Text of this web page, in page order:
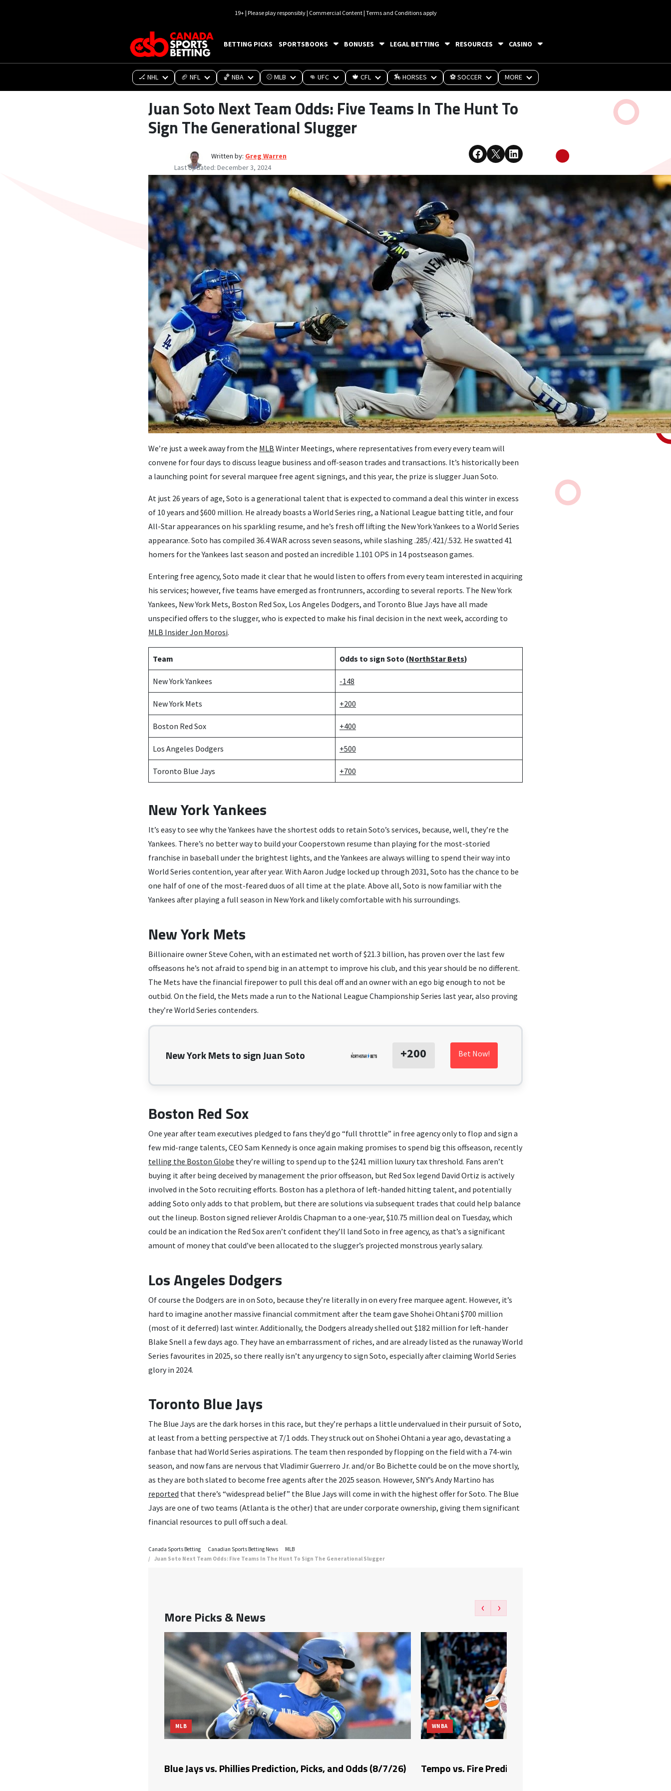
BETTING PICKS SPORTSBOOKS BONUSES LEGAL BETTING RESOURCES CASINO
🏒 NHL 🏈 NFL 🏀 NBA ⚾ MLB 👊 UFC 🍁 CFL 🏇 HORSES ⚽ SOCCER MORE
Juan Soto Next Team Odds: Five Teams In The Hunt To
Sign The Generational Slugger
Written by: Greg Warren
Last Updated: December 3, 2024
Share on Facebook Share on X Share on LinkedIn
We’re just a week away from the MLB Winter Meetings, where representatives from every every team will
convene for four days to discuss league business and off-season trades and transactions. It’s historically been
a launching point for several marquee free agent signings, and this year, the prize is slugger Juan Soto.
At just 26 years of age, Soto is a generational talent that is expected to command a deal this winter in excess
of 10 years and $600 million. He already boasts a World Series ring, a National League batting title, and four
All-Star appearances on his sparkling resume, and he’s fresh off lifting the New York Yankees to a World Series
appearance. Soto has compiled 36.4 WAR across seven seasons, while slashing .285/.421/.532. He swatted 41
homers for the Yankees last season and posted an incredible 1.101 OPS in 14 postseason games.
Entering free agency, Soto made it clear that he would listen to offers from every team interested in acquiring
his services; however, five teams have emerged as frontrunners, according to several reports. The New York
Yankees, New York Mets, Boston Red Sox, Los Angeles Dodgers, and Toronto Blue Jays have all made
unspecified offers to the slugger, who is expected to make his final decision in the next week, according to
MLB Insider Jon Morosi.
Team Odds to sign Soto (NorthStar Bets)
New York Yankees -148
New York Mets +200
Boston Red Sox +400
Los Angeles Dodgers +500
Toronto Blue Jays +700
New York Yankees
It’s easy to see why the Yankees have the shortest odds to retain Soto’s services, because, well, they’re the
Yankees. There’s no better way to build your Cooperstown resume than playing for the most-storied
franchise in baseball under the brightest lights, and the Yankees are always willing to spend their way into
World Series contention, year after year. With Aaron Judge locked up through 2031, Soto has the chance to be
one half of one of the most-feared duos of all time at the plate. Above all, Soto is now familiar with the
Yankees after playing a full season in New York and likely comfortable with his surroundings.
New York Mets
Billionaire owner Steve Cohen, with an estimated net worth of $21.3 billion, has proven over the last few
offseasons he’s not afraid to spend big in an attempt to improve his club, and this year should be no different.
The Mets have the financial firepower to pull this deal off and an owner with an ego big enough to not be
outbid. On the field, the Mets made a run to the National League Championship Series last year, also proving
they’re World Series contenders.
New York Mets to sign Juan Soto +200 Bet Now!
Boston Red Sox
One year after team executives pledged to fans they’d go “full throttle” in free agency only to flop and sign a
few mid-range talents, CEO Sam Kennedy is once again making promises to spend big this offseason, recently
telling the Boston Globe they’re willing to spend up to the $241 million luxury tax threshold. Fans aren’t
buying it after being deceived by management the prior offseason, but Red Sox legend David Ortiz is actively
involved in the Soto recruiting efforts. Boston has a plethora of left-handed hitting talent, and potentially
adding Soto only adds to that problem, but there are solutions via subsequent trades that could help balance
out the lineup. Boston signed reliever Aroldis Chapman to a one-year, $10.75 million deal on Tuesday, which
could be an indication the Red Sox aren’t confident they’ll land Soto in free agency, as that’s a significant
amount of money that could’ve been allocated to the slugger’s projected monstrous yearly salary.
Los Angeles Dodgers
Of course the Dodgers are in on Soto, because they’re literally in on every free marquee agent. However, it’s
hard to imagine another massive financial commitment after the team gave Shohei Ohtani $700 million
(most of it deferred) last winter. Additionally, the Dodgers already shelled out $182 million for left-hander
Blake Snell a few days ago. They have an embarrassment of riches, and are already listed as the runaway World
Series favourites in 2025, so there really isn’t any urgency to sign Soto, especially after claiming World Series
glory in 2024.
Toronto Blue Jays
The Blue Jays are the dark horses in this race, but they’re perhaps a little undervalued in their pursuit of Soto,
at least from a betting perspective at 7/1 odds. They struck out on Shohei Ohtani a year ago, devastating a
fanbase that had World Series aspirations. The team then responded by flopping on the field with a 74-win
season, and now fans are nervous that Vladimir Guerrero Jr. and/or Bo Bichette could be on the move shortly,
as they are both slated to become free agents after the 2025 season. However, SNY’s Andy Martino has
reported that there’s “widespread belief” the Blue Jays will come in with the highest offer for Soto. The Blue
Jays are one of two teams (Atlanta is the other) that are under corporate ownership, giving them significant
financial resources to pull off such a deal.
Canada Sports Betting Canadian Sports Betting News
MLB
Juan Soto Next Team Odds: Five Teams In The Hunt To Sign The Generational Slugger
More Picks & News
‹ ›
MLB
Blue Jays vs. Phillies Prediction, Picks, and Odds (8/7/26)
WNBA
Tempo vs. Fire Prediction, Picks, and Odds (8/6/26)
19+ | Please play responsibly | Commercial Content | Terms and Conditions apply